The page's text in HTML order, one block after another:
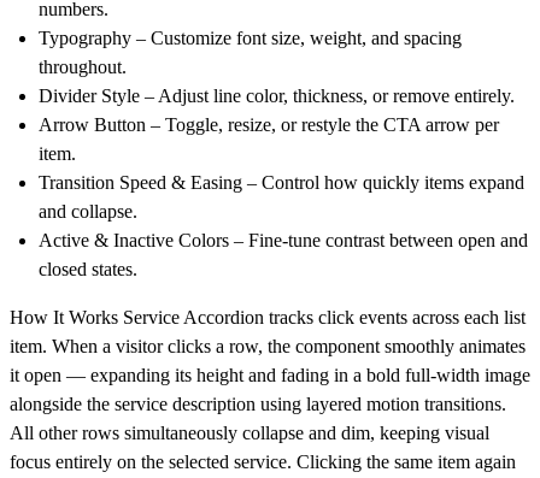
numbers.
Typography – Customize font size, weight, and spacing
throughout.
Divider Style – Adjust line color, thickness, or remove entirely.
Arrow Button – Toggle, resize, or restyle the CTA arrow per
item.
Transition Speed & Easing – Control how quickly items expand
and collapse.
Active & Inactive Colors – Fine-tune contrast between open and
closed states.
How It Works Service Accordion tracks click events across each list
item. When a visitor clicks a row, the component smoothly animates
it open — expanding its height and fading in a bold full-width image
alongside the service description using layered motion transitions.
All other rows simultaneously collapse and dim, keeping visual
focus entirely on the selected service. Clicking the same item again